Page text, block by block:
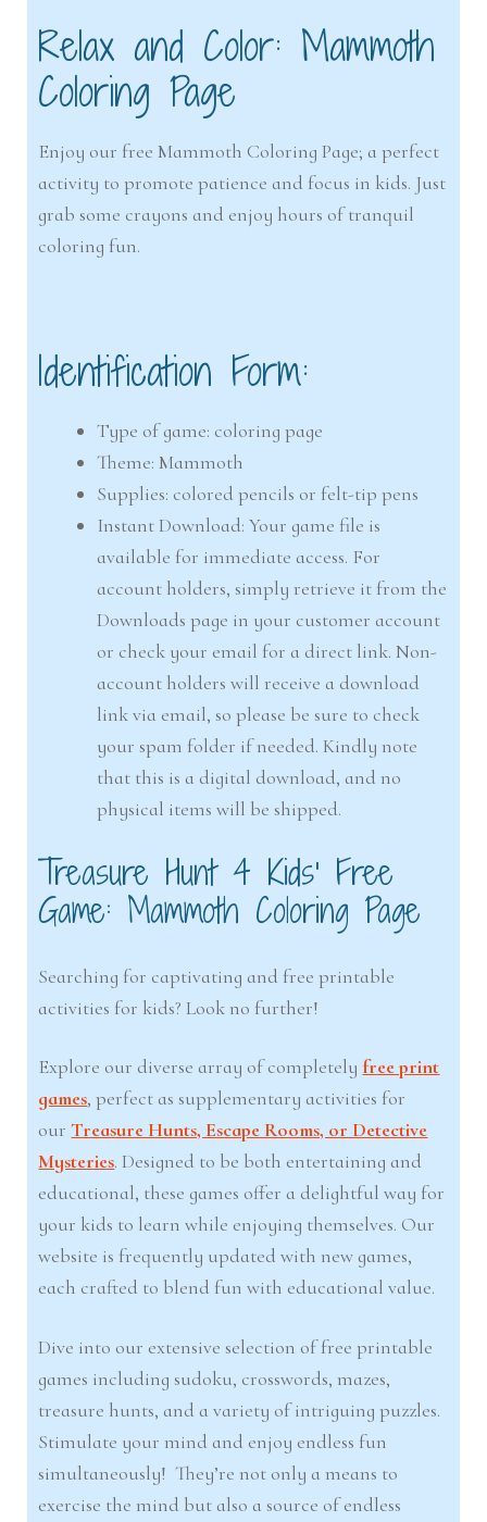
Relax and Color: Mammoth
Coloring Page
Enjoy our free Mammoth Coloring Page; a perfect
activity to promote patience and focus in kids. Just
grab some crayons and enjoy hours of tranquil
coloring fun.
Identification Form:
Type of game: coloring page
Theme: Mammoth
Supplies: colored pencils or felt-tip pens
Instant Download: Your game file is
available for immediate access. For
account holders, simply retrieve it from the
Downloads page in your customer account
or check your email for a direct link. Non-
account holders will receive a download
link via email, so please be sure to check
your spam folder if needed. Kindly note
that this is a digital download, and no
physical items will be shipped.
Treasure Hunt 4 Kids’ Free
Game: Mammoth Coloring Page
Searching for captivating and free printable
activities for kids? Look no further!
Explore our diverse array of completely free print
games, perfect as supplementary activities for
ourTreasure Hunts, Escape Rooms, or Detective
Mysteries. Designed to be both entertaining and
educational, these games offer a delightful way for
your kids to learn while enjoying themselves. Our
website is frequently updated with new games,
each crafted to blend fun with educational value.
Dive into our extensive selection of free printable
games including sudoku, crosswords, mazes,
treasure hunts, and a variety of intriguing puzzles.
Stimulate your mind and enjoy endless fun
simultaneously! They’re not only a means to
exercise the mind but also a source of endless